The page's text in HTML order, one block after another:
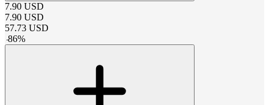
7.90 USD
7.90 USD
57.73 USD
-86%